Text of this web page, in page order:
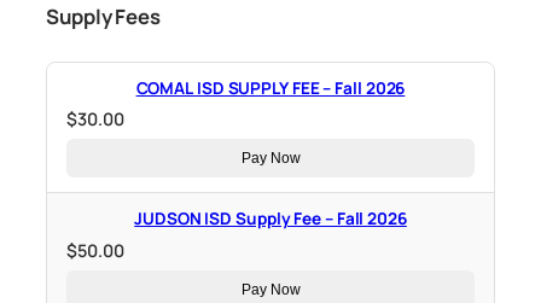
Supply Fees
COMAL ISD SUPPLY FEE – Fall 2026
$30.00
Pay Now
JUDSON ISD Supply Fee – Fall 2026
$50.00
Pay Now